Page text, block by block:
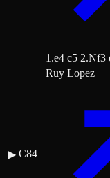
1.e4 c5 2.Nf3
▶ C84
Ruy Lopez